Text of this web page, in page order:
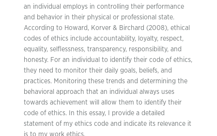
an individual employs in controlling their performance
and behavior in their physical or professional state.
According to Howard, Korver & Birchard (2008), ethical
codes of ethics include accountability, loyalty, respect,
equality, selflessness, transparency, responsibility, and
honesty. For an individual to identify their code of ethics,
they need to monitor their daily goals, beliefs, and
practices. Monitoring these trends and determining the
behavioral approach that an individual always uses
towards achievement will allow them to identify their
code of ethics. In this essay, I provide a detailed
statement of my ethics code and indicate its relevance it
is to my work ethics.